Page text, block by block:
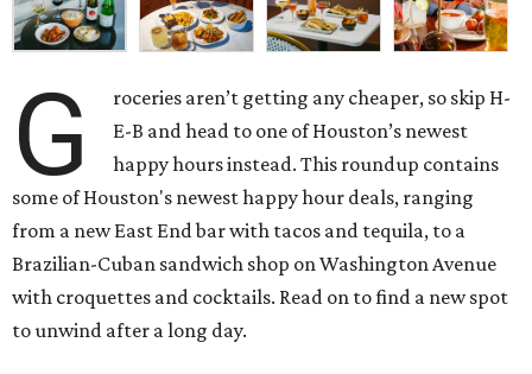
G
roceries aren’t getting any cheaper, so skip H-
E-B and head to one of Houston’s newest
happy hours instead. This roundup contains
some of Houston's newest happy hour deals, ranging
from a new East End bar with tacos and tequila, to a
Brazilian-Cuban sandwich shop on Washington Avenue
with croquettes and cocktails. Read on to find a new spot
to unwind after a long day.